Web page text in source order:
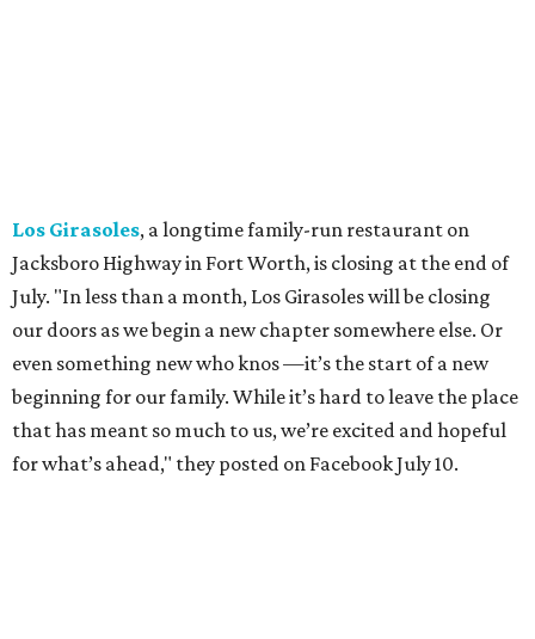
to be a small part of so many special memories."
Previously reported recent closures:
Shaq's Big Chicken: Closed
in June.
Mutts Canine Cantina, Fort Worth:
Closed
June 29.
La Playa Maya, Fort Worth Stockyards:
Closed July
5. (All other locations remain open.)
A Taste of Europe, Arlington:
in late July.